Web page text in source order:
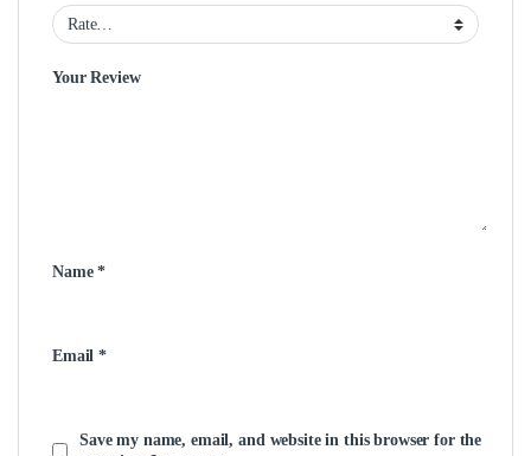
Your Review
Name*
Email*
Save my name, email, and website in this browser for the